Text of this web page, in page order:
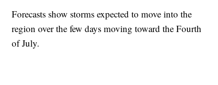
Forecasts show storms expected to move into the
region over the few days moving toward the Fourth
of July.